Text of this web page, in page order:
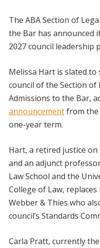
The ABA Section of
the Bar has announced
2027 council leadership
Melissa Hart is slated
council of the Section of
Admissions to the Bar,
announcementfrom the
one-year term.
Hart, a retired justice
and an adjunct
Law School and the
College of Law,
Webber & Thies who
council’s Standards
Carla Pratt, currently